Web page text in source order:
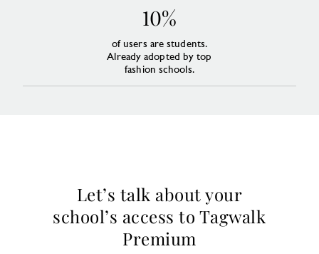
10%
of users are students.
Already adopted by top
fashion schools.
Let’s talk about your
school’s access to Tagwalk
Premium